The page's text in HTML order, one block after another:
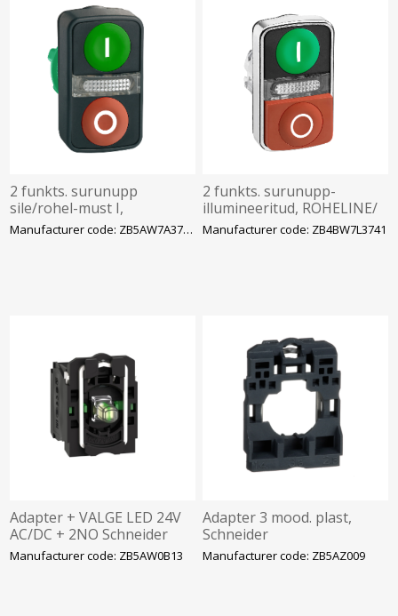
2 funkts. surunupp
sile/rohel-must I,
sile/punane 0, märktulegaManufacturer code: ZB5AW7A3741
2 funkts. surunupp-
illumineeritud, ROHELINE/
PUNANE sümbolid I - 0,
Manufacturer code: ZB4BW7L3741
Adapter + VALGE LED 24V
AC/DC + 2NO Schneider
Manufacturer code: ZB5AW0B13
Adapter 3 mood. plast,
Schneider
Manufacturer code: ZB5AZ009